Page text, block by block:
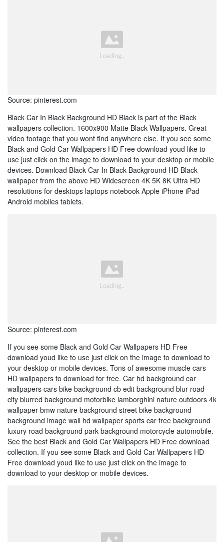
Source: pinterest.com
Black Car In Black Background HD Black is part of the Black
wallpapers collection. 1600x900 Matte Black Wallpapers. Great
video footage that you wont find anywhere else. If you see some
Black and Gold Car Wallpapers HD Free download youd like to
use just click on the image to download to your desktop or mobile
devices. Download Black Car In Black Background HD Black
wallpaper from the above HD Widescreen 4K 5K 8K Ultra HD
resolutions for desktops laptops notebook Apple iPhone iPad
Android mobiles tablets.
Source: pinterest.com
If you see some Black and Gold Car Wallpapers HD Free
download youd like to use just click on the image to download to
your desktop or mobile devices. Tons of awesome muscle cars
HD wallpapers to download for free. Car hd background car
wallpapers cars bike background cb edit background blur road
city blurred background motorbike lamborghini nature outdoors 4k
wallpaper bmw nature background street bike background
background image wall hd wallpaper sports car free background
luxury road background park background motorcycle automobile.
See the best Black and Gold Car Wallpapers HD Free download
collection. If you see some Black and Gold Car Wallpapers HD
Free download youd like to use just click on the image to
download to your desktop or mobile devices.